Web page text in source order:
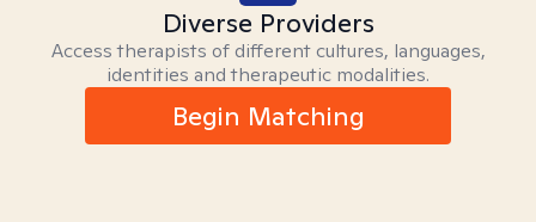
Diverse Providers
Access therapists of different cultures, languages,
identities and therapeutic modalities.
Begin Matching